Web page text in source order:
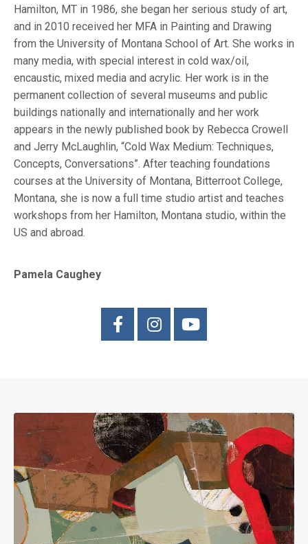
Hamilton, MT in 1986, she began her serious study of art,
and in 2010 received her MFA in Painting and Drawing
from the University of Montana School of Art. She works in
many media, with special interest in cold wax/oil,
encaustic, mixed media and acrylic. Her work is in the
permanent collection of several museums and public
buildings nationally and internationally and her work
appears in the newly published book by Rebecca Crowell
and Jerry McLaughlin, “Cold Wax Medium: Techniques,
Concepts, Conversations”. After teaching foundations
courses at the University of Montana, Bitterroot College,
Montana, she is now a full time studio artist and teaches
workshops from her Hamilton, Montana studio, within the
US and abroad.
Pamela Caughey